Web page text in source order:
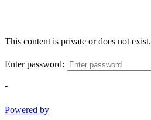
This content is private or does not exist.
Enter password:
-
Powered by